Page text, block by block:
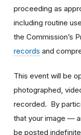
proceeding as
including routine
the Commission’s
records and
This event will be
photographed,
recorded. By
that your image —
be posted